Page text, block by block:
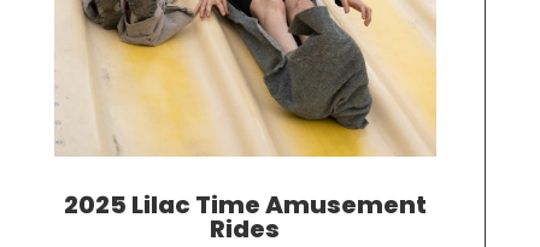
2025 Lilac Time Amusement
Rides